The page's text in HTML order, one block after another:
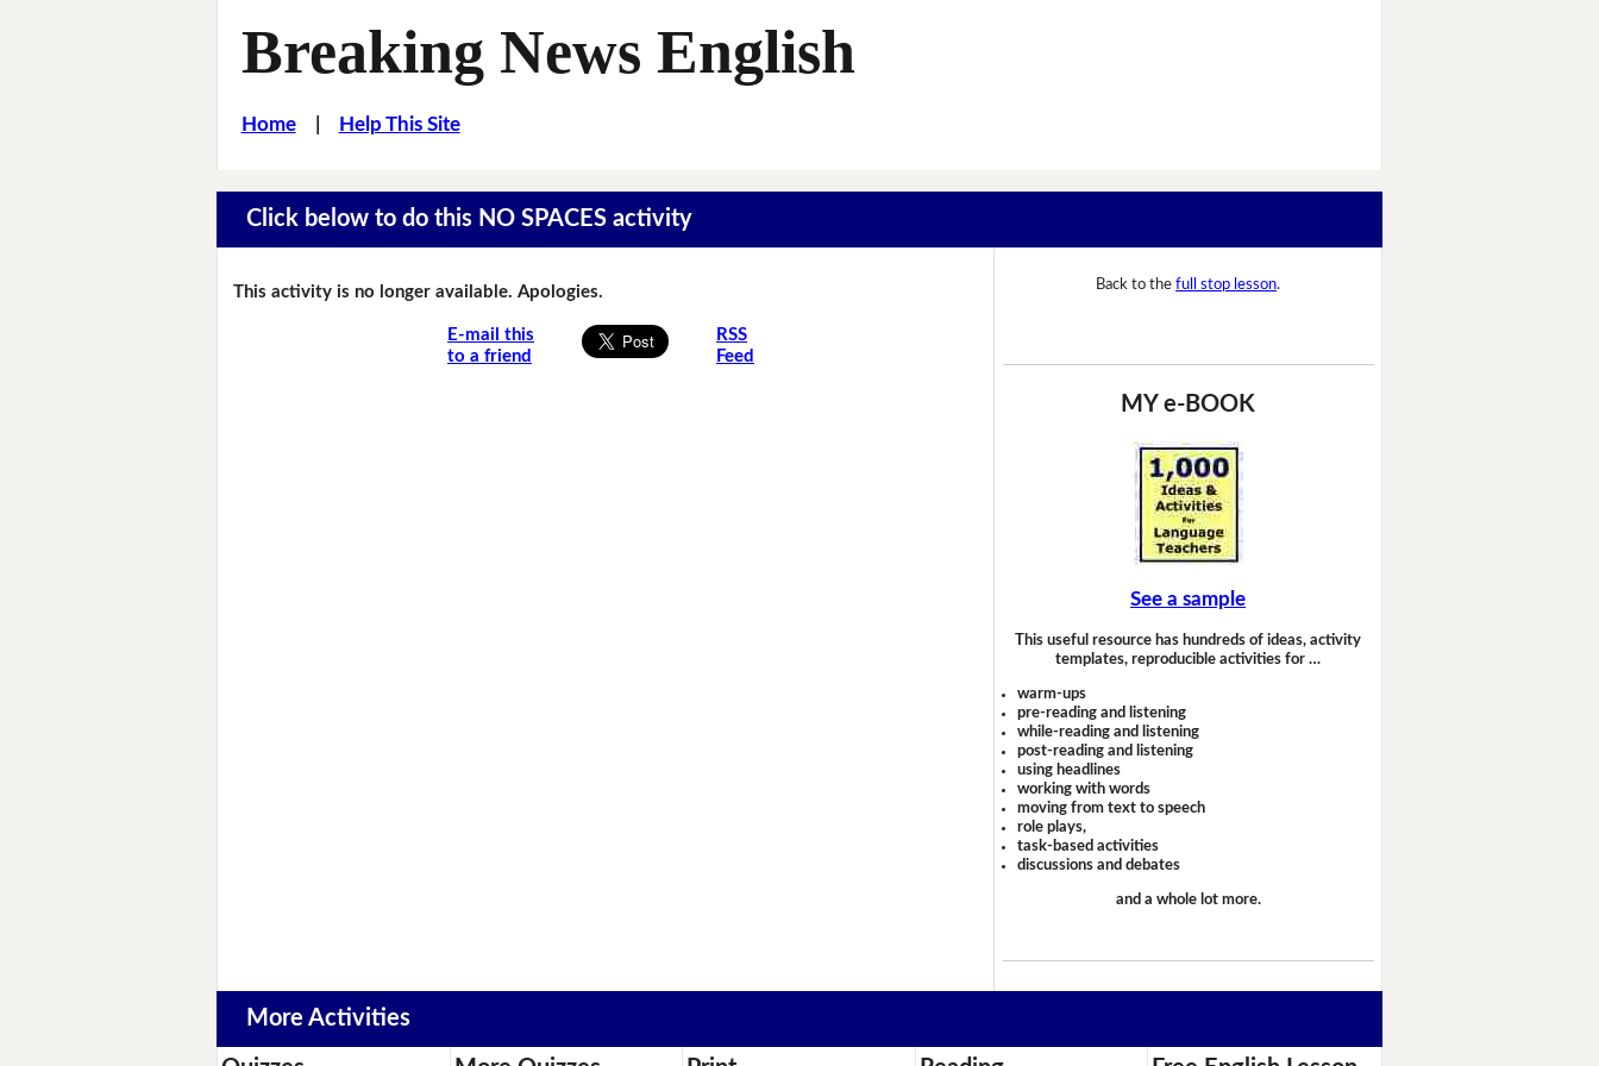
Breaking News English
Home| Help This Site
Click below to do this NO SPACES activity
This activity is no longer available. Apologies.
E-mail this
to a friend
RSS
Feed
Back to the full stop lesson.
MY e-BOOK
See a sample
This useful resource has hundreds of ideas, activity
templates, reproducible activities for …
warm-ups
pre-reading and listening
while-reading and listening
post-reading and listening
using headlines
working with words
moving from text to speech
role plays,
task-based activities
discussions and debates
and a whole lot more.
More Activities